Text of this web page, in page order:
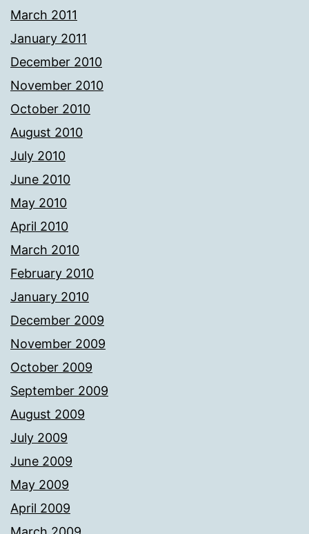
March 2011
January 2011
December 2010
November 2010
October 2010
August 2010
July 2010
June 2010
May 2010
April 2010
March 2010
February 2010
January 2010
December 2009
November 2009
October 2009
September 2009
August 2009
July 2009
June 2009
May 2009
April 2009